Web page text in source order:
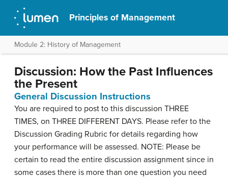
Principles of Management
Module 2: History of Management
Discussion: How the Past Influences
the Present
General Discussion Instructions
You are required to post to this discussion THREE
TIMES, on THREE DIFFERENT DAYS. Please refer to the
Discussion Grading Rubric for details regarding how
your performance will be assessed. NOTE: Please be
certain to read the entire discussion assignment since in
some cases there is more than one question you need